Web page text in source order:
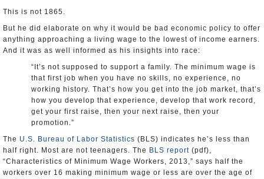
This is not 1865.
But he did elaborate on why it would be bad economic policy to offer
anything approaching a living wage to the lowest of income earners.
And it was as well informed as his insights into race:
“It’s not supposed to support a family. The minimum wage is
that first job when you have no skills, no experience, no
working history. That’s how you get into the job market, that’s
how you develop that experience, develop that work record,
get your first raise, then your next raise, then your
promotion.”
The U.S. Bureau of Labor Statistics (BLS) indicates he’s less than
half right. Most are not teenagers. The BLS report (pdf),
“Characteristics of Minimum Wage Workers, 2013,” says half the
workers over 16 making minimum wage or less are over the age of